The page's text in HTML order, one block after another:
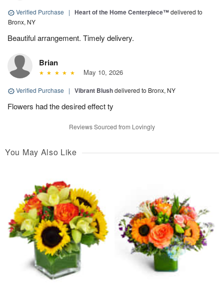
Verified Purchase | Heart of the Home Centerpiece™delivered to
Bronx, NY
Beautiful arrangement. Timely delivery.
Brian
May 10, 2026
Verified Purchase | Vibrant Blushdelivered to Bronx, NY
Flowers had the desired effect ty
Reviews Sourced from Lovingly
You May Also Like